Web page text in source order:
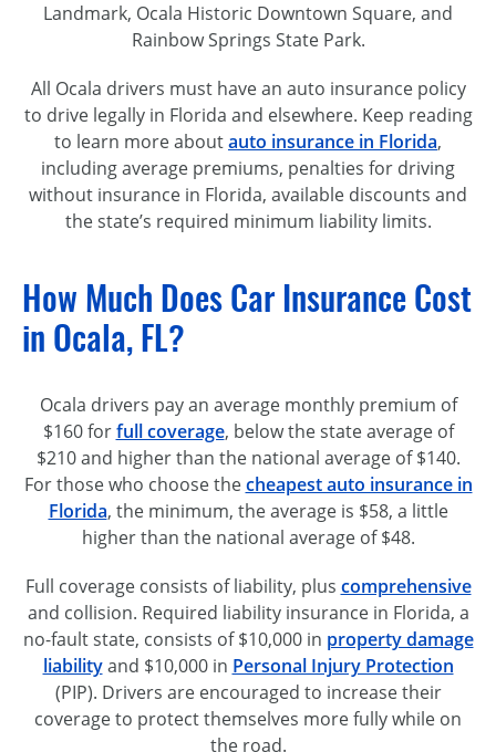
Landmark, Ocala Historic Downtown Square, and
Rainbow Springs State Park.
All Ocala drivers must have an auto insurance policy
to drive legally in Florida and elsewhere. Keep reading
to learn more aboutauto insurance in Florida,
including average premiums, penalties for driving
without insurance in Florida, available discounts and
the state’s required minimum liability limits.
How Much Does Car Insurance Cost
in Ocala, FL?
Ocala drivers pay an average monthly premium of
$160 forfull coverage, below the state average of
$210 and higher than the national average of $140.
For those who choose thecheapest auto insurance in
Florida, the minimum, the average is $58, a little
higher than the national average of $48.
Full coverage consists of liability, plus comprehensive
and collision. Required liability insurance in Florida, a
no-faultstate, consists of $10,000 in property damage
liabilityand $10,000 in Personal Injury Protection
(PIP). Drivers are encouraged to increase their
coverage to protect themselves more fully while on
the road.